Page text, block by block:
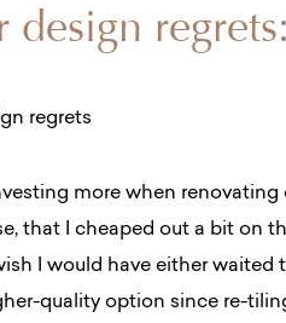
design
more when
that I cheaped out a bit on
I would have either
quality option since re-